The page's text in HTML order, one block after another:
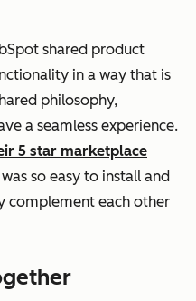
shared product
in a way that is
philosophy,
a seamless experience.
5 star marketplace
so easy to install and
complement each other